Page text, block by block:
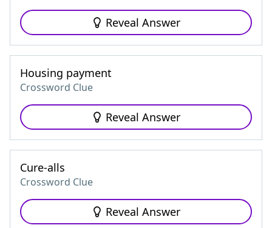
Reveal Answer
Housing payment
Crossword Clue
Reveal Answer
Cure-alls
Crossword Clue
Reveal Answer